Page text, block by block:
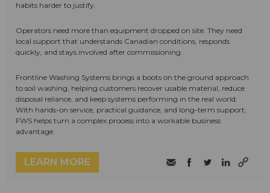
habits harder to justify.
Operators need more than equipment dropped on site. They need
local support that understands Canadian conditions, responds
quickly, and stays involved after commissioning.
Frontline Washing Systems brings a boots on the ground approach
to soil washing, helping customers recover usable material, reduce
disposal reliance, and keep systems performing in the real world.
With hands-on service, practical guidance, and long-term support,
FWS helps turn a complex process into a workable business
advantage.
LEARN MORE